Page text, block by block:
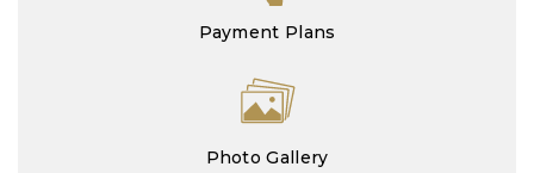
Payment Plans
Photo Gallery